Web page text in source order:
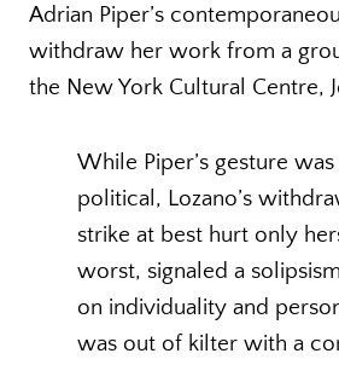
Adrian Piper’s
withdraw her work from a
the New York Cultural Centre,
While Piper’s gesture
political, Lozano’s
strike at best hurt only
worst, signaled a
on individuality and
was out of kilter with a